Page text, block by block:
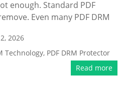
enough. Standard PDF
Even many PDF DRM
2026
Technology, PDF DRM Protector
Read more